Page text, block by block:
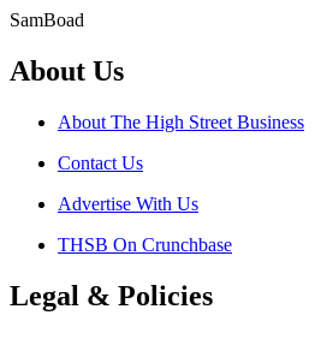
SamBoad
About Us
About The High Street Business
Contact Us
Advertise With Us
THSB On Crunchbase
Legal & Policies